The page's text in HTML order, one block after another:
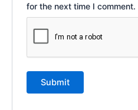
for the next time I comment.